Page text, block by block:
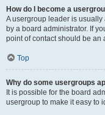
How do I become a
A usergroup leader is
by a board administrator. If
point of contact should be an
Top
Why do some usergroups
It is possible for the board
usergroup to make it easy to